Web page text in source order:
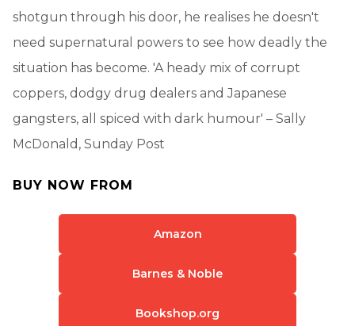
shotgun through his door, he realises he doesn't
need supernatural powers to see how deadly the
situation has become. 'A heady mix of corrupt
coppers, dodgy drug dealers and Japanese
gangsters, all spiced with dark humour' – Sally
McDonald, Sunday Post
BUY NOW FROM
Amazon
Barnes & Noble
Bookshop.org